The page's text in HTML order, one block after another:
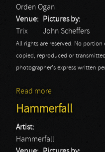
Orden Ogan
Venue:
Trix
Pictures by:
John Scheffers
All rights are reserved. No
copied, reproduced or
photographer's express written
Read more
Hammerfall
Artist:
Hammerfall